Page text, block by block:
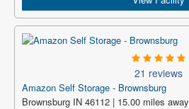
21 reviews
Amazon Self Storage - Brownsburg
Brownsburg IN 46112 | 15.00 miles away